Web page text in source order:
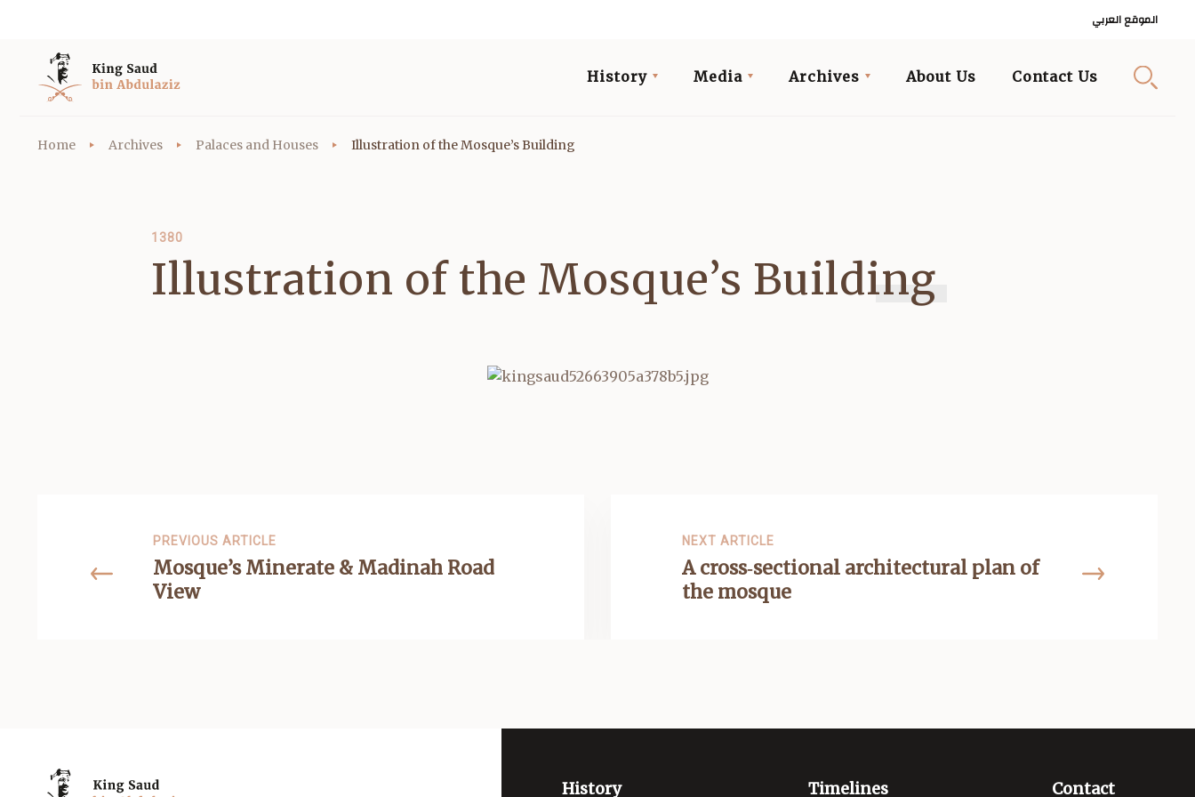
الموقع العربي
History Media Archives About Us Contact Us
Home Archives Palaces and Houses Illustration of the Mosque’s Building
1380
Illustration of the Mosque’s Building
PREVIOUS ARTICLE
Mosque’s Minerate & Madinah Road
View
NEXT ARTICLE
A cross‑sectional architectural plan of
the mosque
Contact
Timelines
History